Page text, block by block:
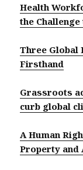
Health
the
Three Global
Firsthand
Grassroots
curb global
A Human
Property and